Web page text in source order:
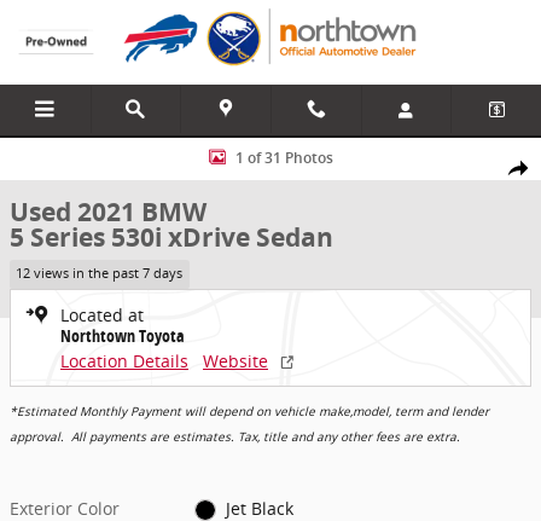
Skip to main content
Share
Used 2021 BMW 5 Series 530i xDrive Sedan Photo 1 of 31
1 of 31 Photos
Used 2021 BMW
5 Series 530i xDrive Sedan
12 views in the past 7 days
Located at
Northtown Toyota
Location Details
Website
*Estimated Monthly Payment will depend on vehicle make,model, term and lender
approval. All payments are estimates. Tax, title and any other fees are extra.
Exterior Color
Jet Black